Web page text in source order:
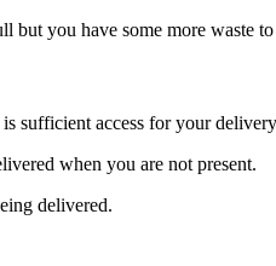
you have some more waste
sufficient access for your
when you are not present.
delivered.